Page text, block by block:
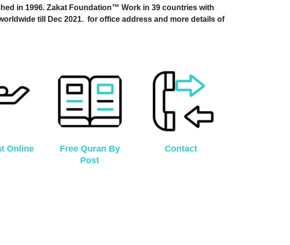
in 1996. Zakat Foundation™ Work in 39 countries with
till Dec 2021. for office address and more details of
Online
Free Quran By
Post
Contact